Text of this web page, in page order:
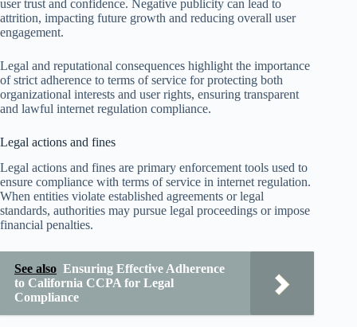
user trust and confidence. Negative publicity can lead to
attrition, impacting future growth and reducing overall user
engagement.
Legal and reputational consequences highlight the importance
of strict adherence to terms of service for protecting both
organizational interests and user rights, ensuring transparent
and lawful internet regulation compliance.
Legal actions and fines
Legal actions and fines are primary enforcement tools used to
ensure compliance with terms of service in internet regulation.
When entities violate established agreements or legal
standards, authorities may pursue legal proceedings or impose
financial penalties.
See also Ensuring Effective Adherence
to California CCPA for Legal
Compliance